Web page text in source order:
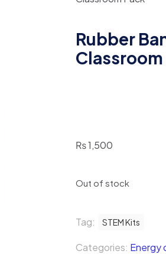
Rubber
Classroom
₨1,500
Out of stock
Tag: STEM Kits
Categories: Energy